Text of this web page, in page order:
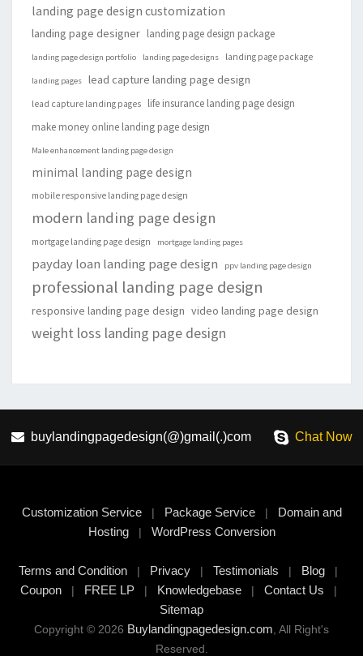
landing page design customization
landing page designer landing page design package
landing page design portfolio landing page designs landing page package
landing pages lead capture landing page design
lead capture landing pages
life insurance landing page design
make money online landing page design
Male enhancement landing page design
minimal landing page design
mobile responsive landing page design
modern landing page design
mortgage landing page design mortgage landing pages
payday loan landing page design ppv landing page design
professional landing page design
responsive landing page design video landing page design
weight loss landing page design
buylandingpagedesign(@)gmail(.)com Chat Now
Customization Service| Package Service| Domain and
Hosting| WordPress Conversion
Terms and Condition | Privacy | Testimonials | Blog |
Coupon| FREE LP| Knowledgebase| Contact Us |
Sitemap
Copyright © 2026 Buylandingpagedesign.com, All Right's
Reserved.